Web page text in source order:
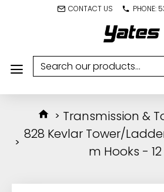
CONTACT US PHONE:
Transmission &
828 Kevlar Tower/
m Hooks - 12